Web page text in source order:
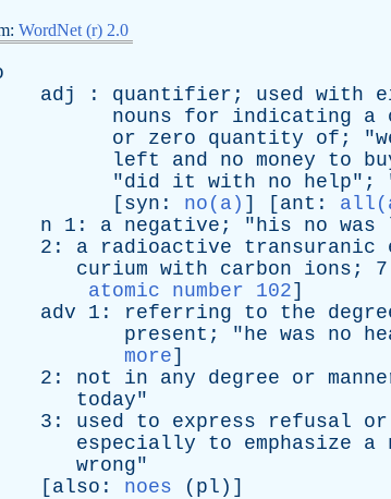
WordNet (r) 2.0
adj
: quantifier ; used with
nouns
for indicating a
or
zero quantity of ; "
left
and no money to
did it with no help";
syn : no(a) ] [ ant :
n 1: a negative ; "his no was
a radioactive transuranic
curium with carbon ions ; 7
atomic number 102]
adv 1: referring to the
present ; "he was no
more]
not in any degree or
today"
used to express refusal or
especially
to emphasize a
wrong"
also : noes ( pl )]